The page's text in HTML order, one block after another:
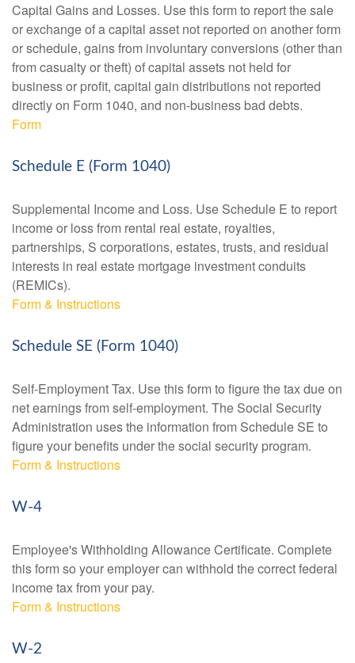
Capital Gains and Losses. Use this form to report the sale
or exchange of a capital asset not reported on another form
or schedule, gains from involuntary conversions (other than
from casualty or theft) of capital assets not held for
business or profit, capital gain distributions not reported
directly on Form 1040, and non-business bad debts.
Form
Schedule E (Form 1040)
Supplemental Income and Loss. Use Schedule E to report
income or loss from rental real estate, royalties,
partnerships, S corporations, estates, trusts, and residual
interests in real estate mortgage investment conduits
(REMICs).
Form & Instructions
Schedule SE (Form 1040)
Self-Employment Tax. Use this form to figure the tax due on
net earnings from self-employment. The Social Security
Administration uses the information from Schedule SE to
figure your benefits under the social security program.
Form & Instructions
W-4
Employee's Withholding Allowance Certificate. Complete
this form so your employer can withhold the correct federal
income tax from your pay.
Form & Instructions
W-2